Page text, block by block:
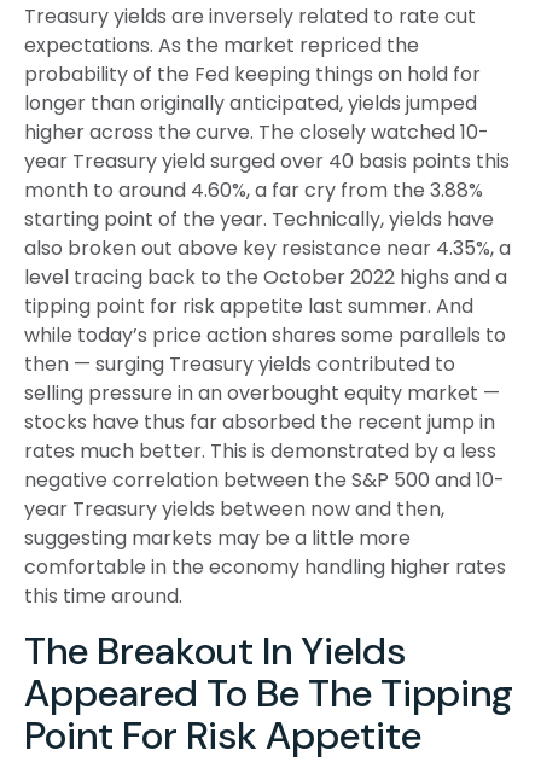
Treasury yields are inversely related to rate cut
expectations. As the market repriced the
probability of the Fed keeping things on hold for
longer than originally anticipated, yields jumped
higher across the curve. The closely watched 10-
year Treasury yield surged over 40 basis points this
month to around 4.60%, a far cry from the 3.88%
starting point of the year. Technically, yields have
also broken out above key resistance near 4.35%, a
level tracing back to the October 2022 highs and a
tipping point for risk appetite last summer. And
while today’s price action shares some parallels to
then — surging Treasury yields contributed to
selling pressure in an overbought equity market —
stocks have thus far absorbed the recent jump in
rates much better. This is demonstrated by a less
negative correlation between the S&P 500 and 10-
year Treasury yields between now and then,
suggesting markets may be a little more
comfortable in the economy handling higher rates
this time around.
The Breakout In Yields
Appeared To Be The Tipping
Point For Risk Appetite